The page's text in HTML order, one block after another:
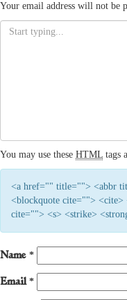
Your email address will not be
You may use these HTML tags
<a href="" title=""> <abbr
<blockquote cite=""> <cite>
cite=""> <s> <strike>
Name *
Email *